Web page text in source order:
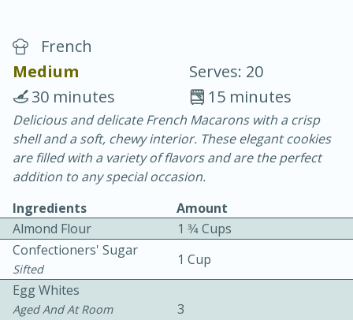
Chicken Curry
30 minutes
20 minutes
French
Medium
Serves: 20
15 minutes
30 minutes
Delicious and delicate French Macarons with a crisp
shell and a soft, chewy interior. These elegant cookies
are filled with a variety of flavors and are the perfect
addition to any special occasion.
Ingredients
Amount
Almond Flour
1 3⁄4 Cups
Confectioners' Sugar
Sifted
1 Cup
Egg Whites
Aged And At Room
3